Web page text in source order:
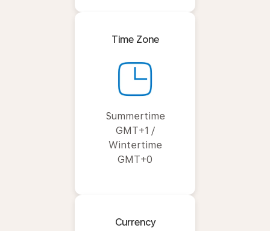
Time Zone
Summertime
GMT+1 /
Wintertime
GMT+0
Currency